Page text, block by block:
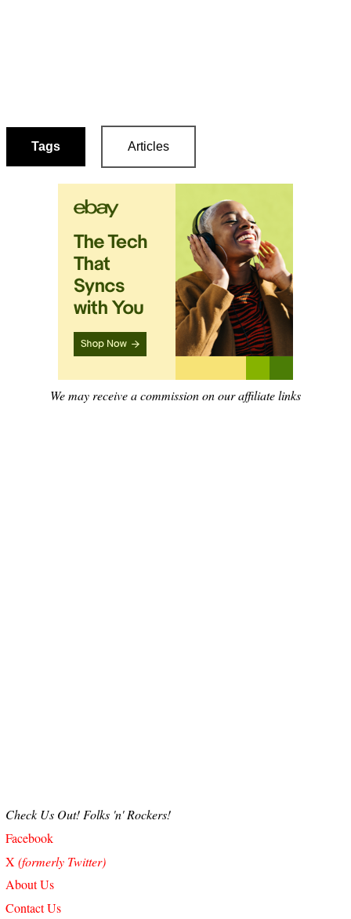
Tags Articles
We may receive a commission on our affiliate links
Check Us Out! Folks 'n' Rockers!
Facebook
X (formerly Twitter)
About Us
Contact Us